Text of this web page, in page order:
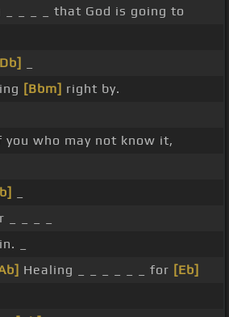
_ _ _ _ that God is going to
[Bbm] right by.
you who may not know it,
_ _ _ _
_
Healing _ _ _ _ _ _ for [Eb]